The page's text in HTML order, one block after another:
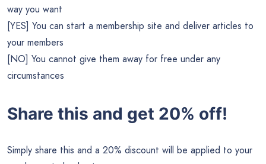
way you want
[YES] You can start a membership site and deliver articles to
your members
[NO] You cannot give them away for free under any
circumstances
Share this and get 20% off!
Simply share this and a 20% discount will be applied to your